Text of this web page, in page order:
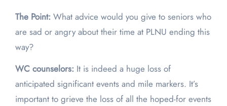
The Point: What advice would you give to seniors who
are sad or angry about their time at PLNU ending this
way?
WC counselors: It is indeed a huge loss of
anticipated significant events and mile markers. It’s
important to grieve the loss of all the hoped-for events